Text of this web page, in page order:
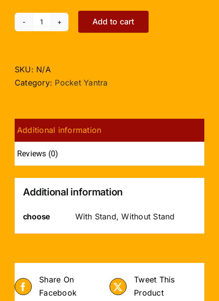
Vastu
Yantra
-
quantity
Add to cart
SKU: N/A
Category: Pocket Yantra
Additional information
Reviews (0)
Additional information
choose With Stand, Without Stand
Share On
Facebook
Tweet This
Product